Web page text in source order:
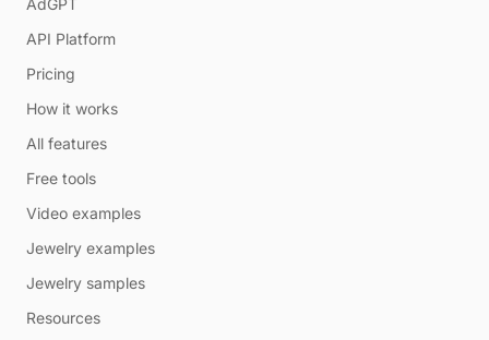
AdGPT
API Platform
Pricing
How it works
All features
Free tools
Video examples
Jewelry examples
Jewelry samples
Resources